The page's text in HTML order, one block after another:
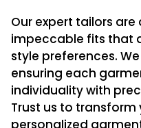
Our expert tailors
impeccable fits that
style preferences.
ensuring each
individuality with
Trust us to
personalized